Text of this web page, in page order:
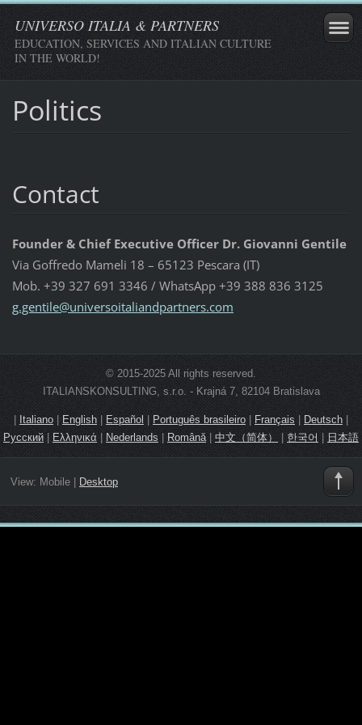
UNIVERSO ITALIA & PARTNERS
EDUCATION, SERVICES AND ITALIAN CULTURE
IN THE WORLD!
Politics
Contact
Founder & Chief Executive Officer Dr. Giovanni Gentile
Via Goffredo Mameli 18 – 65123 Pescara (IT)
Mob. +39 327 691 3346 / WhatsApp +39 388 836 3125
g.gentile@universoitaliandpartners.com
© 2015-2025 All rights reserved.
ITALIANSKONSULTING, s.r.o. - Krajná 7, 82104 Bratislava
| Italiano | English | Español| Português brasileiro| Français | Deutsch |
Русский | Ελληνικά |Nederlands| Română | 中文（简体） | 한국어 | 日本語
View: Mobile| Desktop